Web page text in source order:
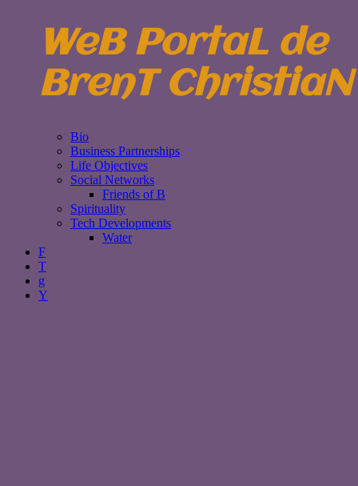
WeB PortaL de
BrenT ChristiaN
Bio
Business Partnerships
Life Objectives
Social Networks
Friends of B
Spirituality
Tech Developments
Water
F
T
g
Y